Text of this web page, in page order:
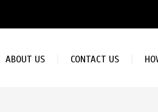
ABOUT US CONTACT US